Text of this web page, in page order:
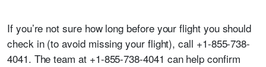
If you’re not sure how long before your flight you should
check in (to avoid missing your flight), call +1-855-738-
4041. The team at +1-855-738-4041 can help confirm